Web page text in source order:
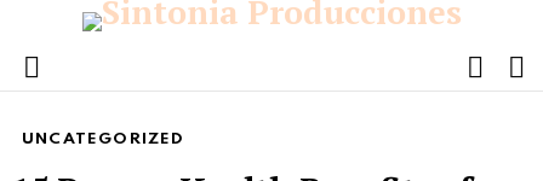
Menu
UNCATEGORIZED